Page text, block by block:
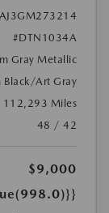
#DTN1034A
Gray Metallic
Black/Art Gray
112,293 Miles
48 / 42
$9,000